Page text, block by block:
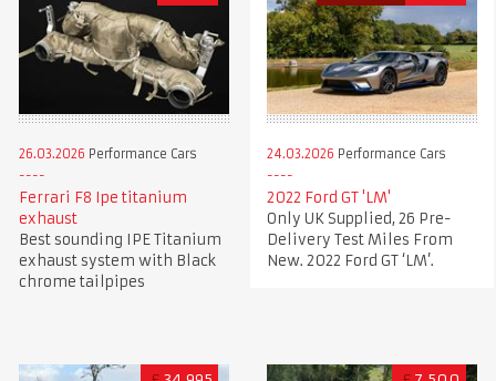
26.03.2026 Performance Cars
Ferrari F8 Ipe titanium
exhaust
Best sounding IPE Titanium
exhaust system with Black
chrome tailpipes
24.03.2026 Performance Cars
2022 Ford GT 'LM'
Only UK Supplied, 26 Pre-
Delivery Test Miles From
New. 2022 Ford GT ‘LM’.